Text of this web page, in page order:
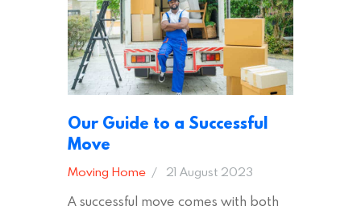
Tips Moving to…
Our Guide to a Successful
Move
Moving Home 21 August 2023
A successful move comes with both